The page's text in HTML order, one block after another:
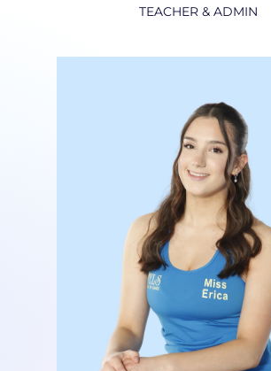
TEACHER & ADMIN